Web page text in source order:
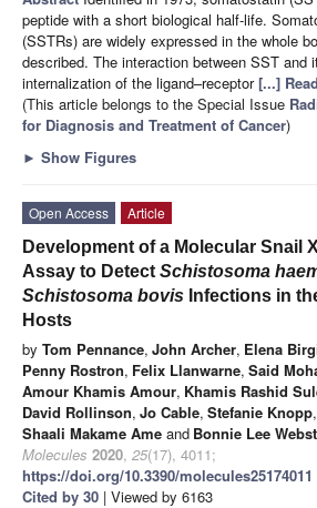
peptide with a short biological half-life.
(SSTRs) are widely expressed in the whole
described. The interaction between SST and
internalization of the ligand–receptor[...]
(This article belongs to the Special Issue
for Diagnosis and Treatment of Cancer)
► Show Figures
Open Access
Article
Development of a Molecular Snail
Assay to Detect Schistosoma
Schistosoma bovis Infections in
Hosts
by Tom Pennance, John Archer, Elena
Penny Rostron, Felix Llanwarne, Said
Amour Khamis Amour, Khamis Rashid
David Rollinson, Jo Cable, Stefanie Knopp,
Shaali Makame Ame and Bonnie Lee
Molecules 2020, 25(17), 4011;
https://doi.org/10.3390/molecules25174011
Cited by 30 | Viewed by 6163